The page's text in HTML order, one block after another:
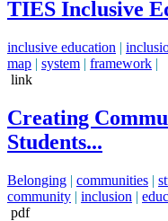
TIES Inclusive
inclusive education |
map | system | framework |
link
Creating
Students...
Belonging | communities |
community | inclusion |
pdf